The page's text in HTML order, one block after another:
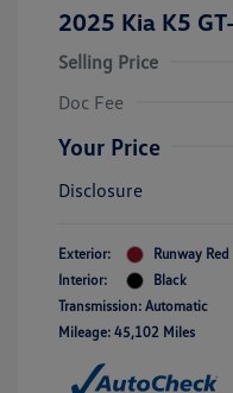
2025 Kia K5
Selling Price
Doc Fee
Your Price
Disclosure
Exterior:
Runway Red
Interior:
Black
Transmission: Automatic
Mileage: 45,102 Miles